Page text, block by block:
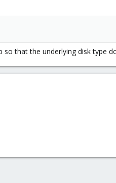
that the underlying disk type